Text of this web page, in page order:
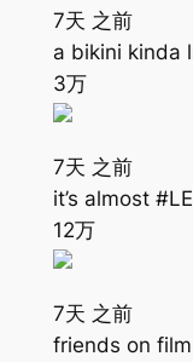
7天 之前
a bikini kinda
3万
7天 之前
it’s almost
12万
7天 之前
friends on film